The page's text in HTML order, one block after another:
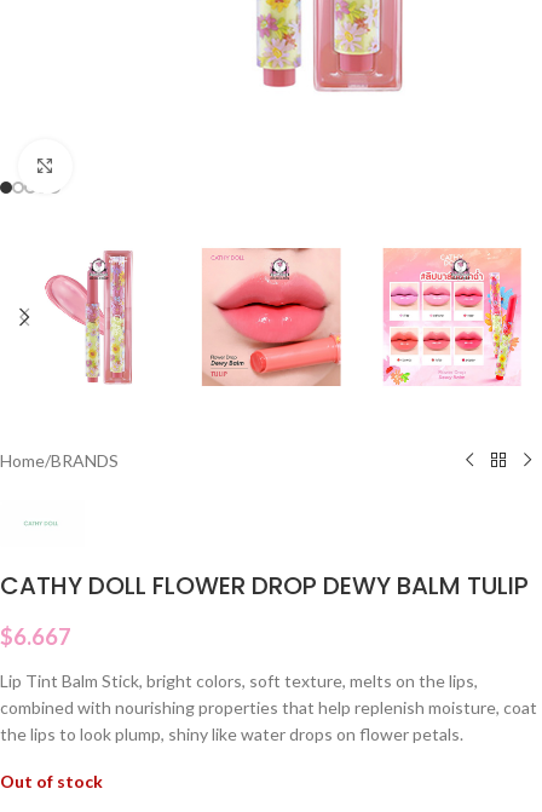
Home/BRANDS
CATHY DOLL FLOWER DROP DEWY BALM TULIP
$6.667
Lip Tint Balm Stick, bright colors, soft texture, melts on the lips,
combined with nourishing properties that help replenish moisture, coat
the lips to look plump, shiny like water drops on flower petals.
Out of stock